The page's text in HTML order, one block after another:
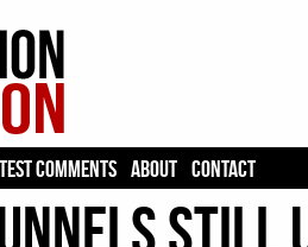
COMMENTS ABOUT CONTACT
Still